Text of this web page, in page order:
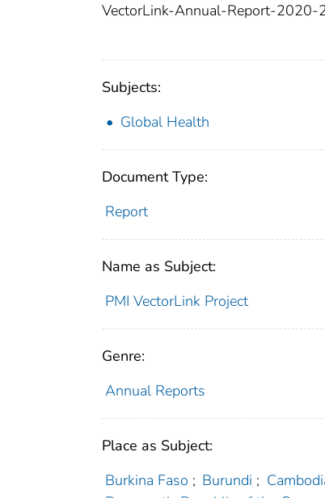
VectorLink-Annual-Report-2020-
Subjects:
Global Health
Document Type:
Report
Name as Subject:
PMI VectorLink Project
Genre:
Annual Reports
Place as Subject:
Burkina Faso ; Burundi ;